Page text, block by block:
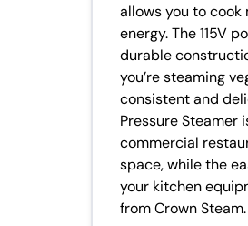
allows you to cook
energy. The 115V
durable
you’re steaming
consistent and
Pressure
commercial
space, while the
your kitchen
from Crown Steam.